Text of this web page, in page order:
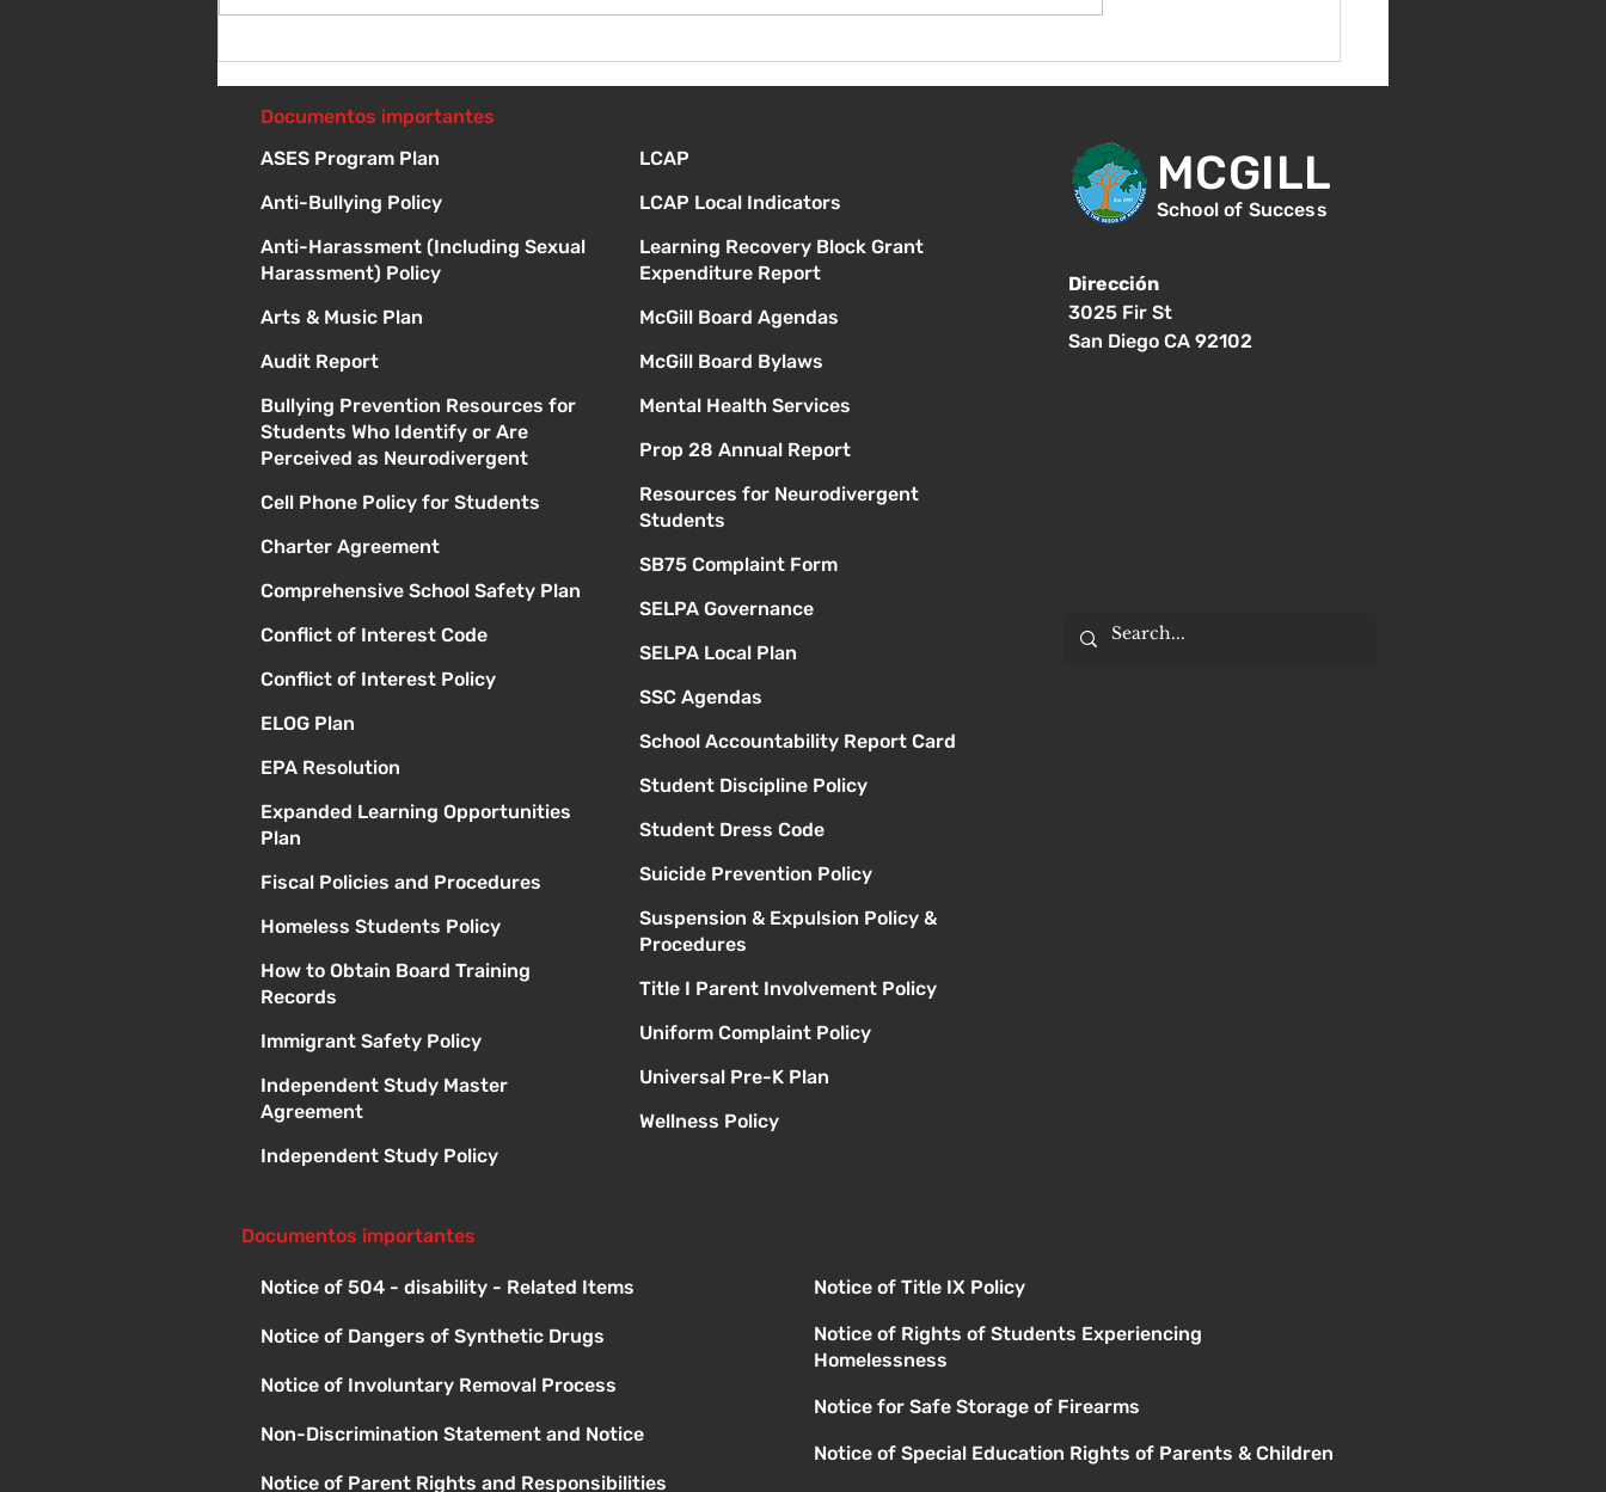
directiva
¡Bienvenida de nuevo!
Documentos importantes
ASES Program Plan
Anti-Bullying Policy
Anti-Harassment (Including Sexual
Harassment) Policy
Arts & Music Plan
Audit Report
Bullying Prevention Resources for
Students Who Identify or Are
Perceived as Neurodivergent
Cell Phone Policy for Students
Charter Agreement
Comprehensive School Safety Plan
Conflict of Interest Code
Conflict of Interest Policy
ELOG Plan
EPA Resolution
Expanded Learning Opportunities
Plan
Fiscal Policies and Procedures
Homeless Students Policy
How to Obtain Board Training
Records
Immigrant Safety Policy
Independent Study Master
Agreement
Independent Study Policy
LCAP
LCAP Local Indicators
Learning Recovery Block Grant
Expenditure Report
McGill Board Agendas
McGill Board Bylaws
Mental Health Services
Prop 28 Annual Report
Resources for Neurodivergent
Students
SB75 Complaint Form
SELPA Governance
SELPA Local Plan
SSC Agendas
School Accountability Report Card
Student Discipline Policy
Student Dress Code
Suicide Prevention Policy
Suspension & Expulsion Policy &
Procedures
Title I Parent Involvement Policy
Uniform Complaint Policy
Universal Pre-K Plan
Wellness Policy
MCGILL
School of Success
Dirección
3025 Fir St
San Diego CA 92102
Documentos importantes
Notice of 504 - disability - Related Items
Notice of Dangers of Synthetic Drugs
Notice of Involuntary Removal Process
Non-Discrimination Statement and Notice
Notice of Parent Rights and Responsibilities
Notice of Title IX Policy
Notice of Rights of Students Experiencing
Homelessness
Notice for Safe Storage of Firearms
Notice of Special Education Rights of Parents & Children